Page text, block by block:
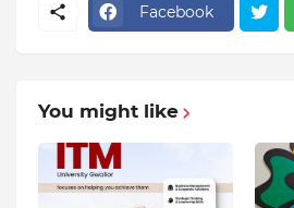
Facebook
You might like